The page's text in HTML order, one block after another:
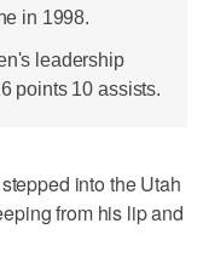
in 1998.
leadership
points 10 assists.
into the Utah
from his lip and